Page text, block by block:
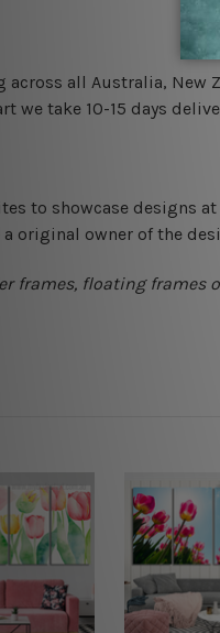
across all Australia, New
we take 10-15 days
to showcase designs
a original owner of the
frames, floating